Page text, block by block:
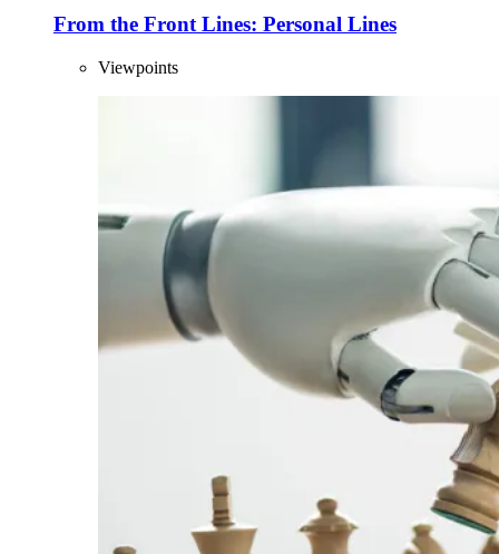
From the Front Lines: Personal Lines
Viewpoints